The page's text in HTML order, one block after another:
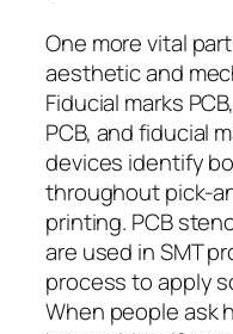
One more vital
aesthetic and
Fiducial marks
PCB, and fiducial
devices identify
throughout pick-
printing. PCB
are used in SMT
process to apply
When people ask